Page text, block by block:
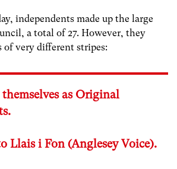
independents made up the large
a total of 27. However, they
of very different stripes:
themselves as Original
Llais i Fon (Anglesey Voice).